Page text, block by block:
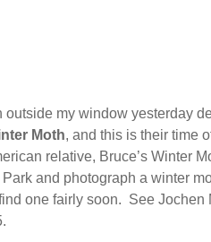
my window yesterday
Moth, and this is their time
relative, Bruce’s Winter
and photograph a winter
one fairly soon. See Jochen